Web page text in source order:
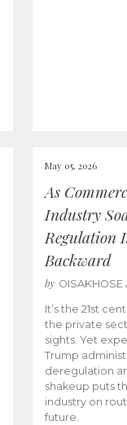
May 05, 2026
As
Industry
Regulation
Backward
by OISAKHOSE
It’s the 21st
the private
sights. Yet
Trump
deregulation
shakeup puts
industry on
future.